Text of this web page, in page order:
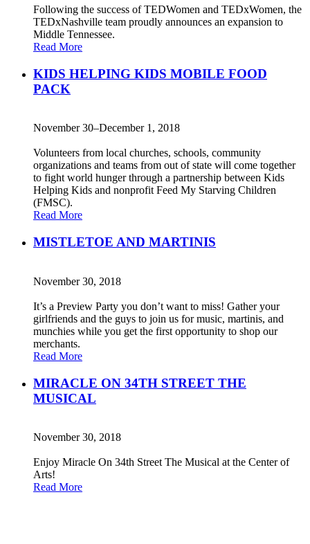
Following the success of TEDWomen and TEDxWomen, the
TEDxNashville team proudly announces an expansion to
Middle Tennessee.
Read More
KIDS HELPING KIDS MOBILE FOOD
PACK
November 30–December 1, 2018
Volunteers from local churches, schools, community
organizations and teams from out of state will come together
to fight world hunger through a partnership between Kids
Helping Kids and nonprofit Feed My Starving Children
(FMSC).
Read More
MISTLETOE AND MARTINIS
November 30, 2018
It’s a Preview Party you don’t want to miss! Gather your
girlfriends and the guys to join us for music, martinis, and
munchies while you get the first opportunity to shop our
merchants.
Read More
MIRACLE ON 34TH STREET THE
MUSICAL
November 30, 2018
Enjoy Miracle On 34th Street The Musical at the Center of
Arts!
Read More